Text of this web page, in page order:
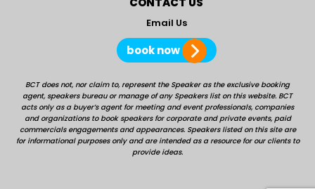
Email Us
book now
BCT does not, nor claim to, represent the Speaker as the exclusive booking
agent, speakers bureau or manage of any Speakers list on this website. BCT
acts only as a buyer’s agent for meeting and event professionals, companies
and organizations to book speakers for corporate and private events, paid
commercials engagements and appearances. Speakers listed on this site are
for informational purposes only and are intended as a resource for our clients to
provide ideas.